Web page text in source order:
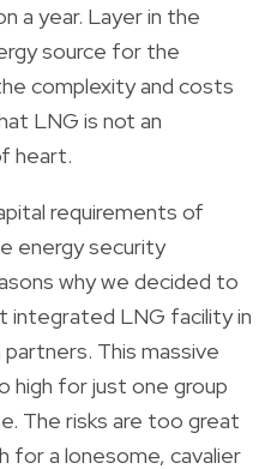
a year. Layer in the
source for the
complexity and costs
LNG is not an
heart.
requirements of
energy security
why we decided to
integrated LNG facility in
This massive
high for just one group
The risks are too great
for a lonesome, cavalier